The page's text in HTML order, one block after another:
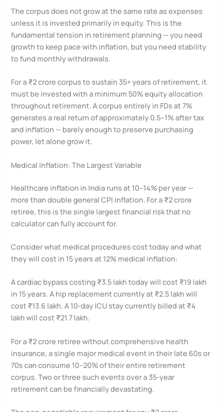
The corpus does not grow at the same rate as expenses
unless it is invested primarily in equity. This is the
fundamental tension in retirement planning — you need
growth to keep pace with inflation, but you need stability
to fund monthly withdrawals.
For a ₹2 crore corpus to sustain 35+ years of retirement, it
must be invested with a minimum 50% equity allocation
throughout retirement. A corpus entirely in FDs at 7%
generates a real return of approximately 0.5–1% after tax
and inflation — barely enough to preserve purchasing
power, let alone grow it.
Medical Inflation: The Largest Variable
Healthcare inflation in India runs at 10–14% per year —
more than double general CPI inflation. For a ₹2 crore
retiree, this is the single largest financial risk that no
calculator can fully account for.
Consider what medical procedures cost today and what
they will cost in 15 years at 12% medical inflation:
A cardiac bypass costing ₹3.5 lakh today will cost ₹19 lakh
in 15 years. A hip replacement currently at ₹2.5 lakh will
cost ₹13.6 lakh. A 10-day ICU stay currently billed at ₹4
lakh will cost ₹21.7 lakh.
For a ₹2 crore retiree without comprehensive health
insurance, a single major medical event in their late 60s or
70s can consume 10–20% of their entire retirement
corpus. Two or three such events over a 35-year
retirement can be financially devastating.